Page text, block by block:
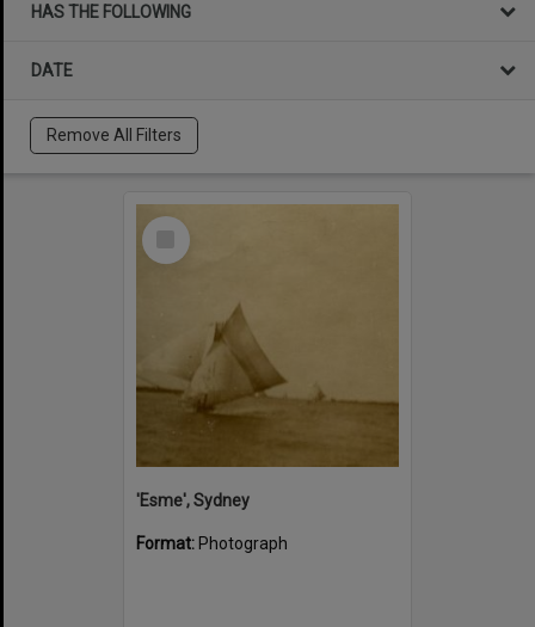
HAS THE FOLLOWING
DATE
Remove All Filters
Select
'Esme', Sydney
Format: Photograph